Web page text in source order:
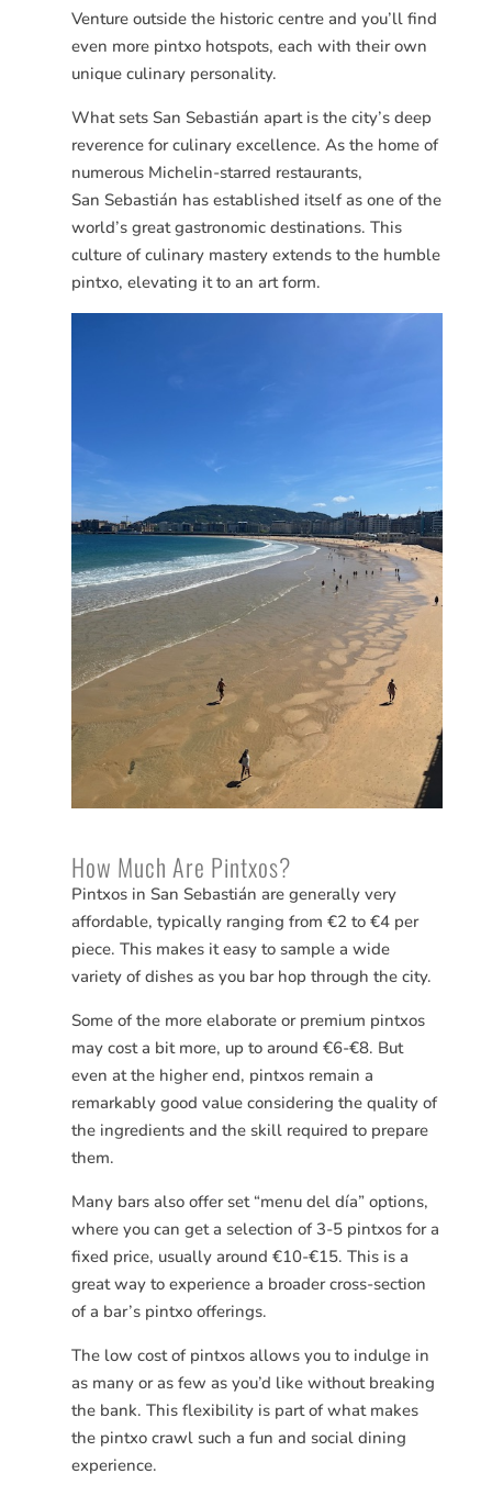
Venture outside the historic centre and you’ll find
even more pintxo hotspots, each with their own
unique culinary personality.
What sets San Sebastián apart is the city’s deep
reverence for culinary excellence. As the home of
numerous Michelin-starred restaurants,
San Sebastián has established itself as one of the
world’s great gastronomic destinations. This
culture of culinary mastery extends to the humble
pintxo, elevating it to an art form.
How Much Are Pintxos?
Pintxos in San Sebastián are generally very
affordable, typically ranging from €2 to €4 per
piece. This makes it easy to sample a wide
variety of dishes as you bar hop through the city.
Some of the more elaborate or premium pintxos
may cost a bit more, up to around €6-€8. But
even at the higher end, pintxos remain a
remarkably good value considering the quality of
the ingredients and the skill required to prepare
them.
Many bars also offer set “menu del día” options,
where you can get a selection of 3-5 pintxos for a
fixed price, usually around €10-€15. This is a
great way to experience a broader cross-section
of a bar’s pintxo offerings.
The low cost of pintxos allows you to indulge in
as many or as few as you’d like without breaking
the bank. This flexibility is part of what makes
the pintxo crawl such a fun and social dining
experience.